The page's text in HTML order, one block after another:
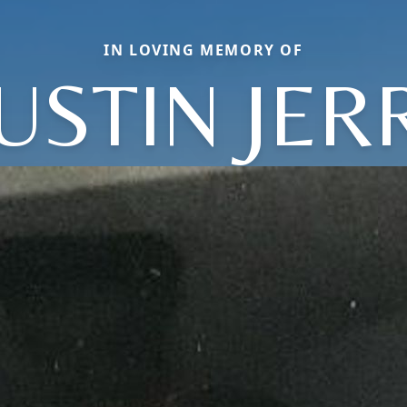
IN LOVING MEMORY OF